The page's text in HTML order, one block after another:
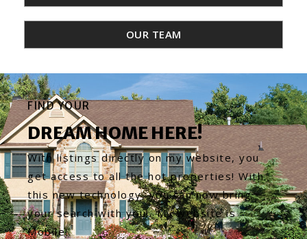
OUR TEAM
FIND YOUR
DREAM HOME HERE!
With listings directly on my website, you
get access to all the hot properties! With
this new technology, you can now bring
your search with you! My website is
Mobile!